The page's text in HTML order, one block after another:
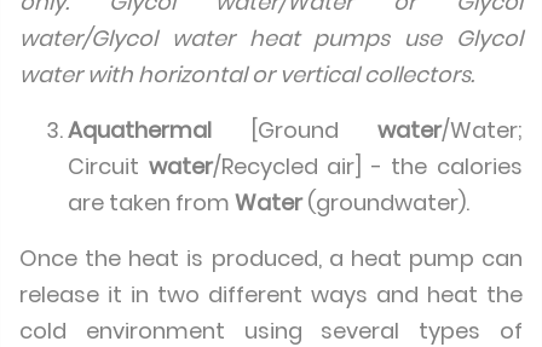
water/Glycol water heat pumps use Glycol
water with horizontal or vertical collectors.
Aquathermal [Ground water/Water;
Circuit water/Recycled air] - the calories
are taken from Water(groundwater).
Once the heat is produced, a heat pump can
release it in two different ways and heat the
cold environment using several types of